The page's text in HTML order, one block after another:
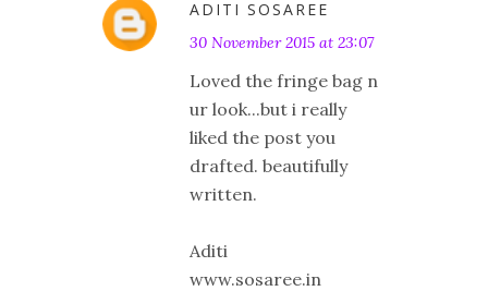
ADITI SOSAREE
30 November 2015 at 23:07
Loved the fringe bag n
ur look...but i really
liked the post you
drafted. beautifully
written.
Aditi
www.sosaree.in